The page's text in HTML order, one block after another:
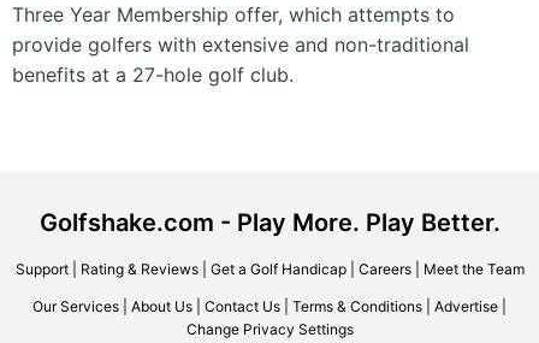
Three Year Membership offer, which attempts to
provide golfers with extensive and non-traditional
benefits at a 27-hole golf club.
Golfshake.com - Play More. Play Better.
Support| Rating & Reviews| Get a Golf Handicap| Careers| Meet the Team
Our Services About Us Contact Us Terms & Conditions Advertise
Change Privacy Settings